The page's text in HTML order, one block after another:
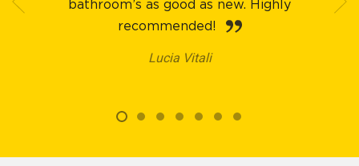
bathroom’s as good as new. Highly
recommended!
Lucia Vitali